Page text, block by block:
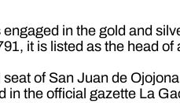
in the gold and
it is listed as the head of
of San Juan de
in the official gazette La